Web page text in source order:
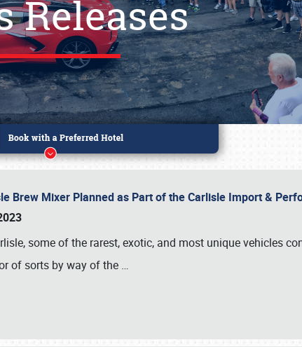
Releases
Brew Mixer Planned as Part of the Carlisle Import &
some of the rarest, exotic, and most unique vehicles
of sorts by way of the …